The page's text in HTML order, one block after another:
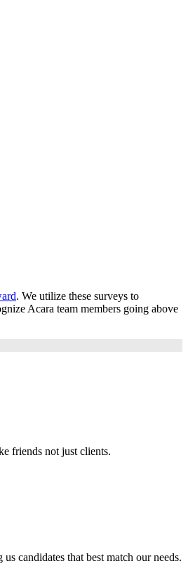
. We utilize these surveys to
Acara team members going above
friends not just clients.
candidates that best match our needs.